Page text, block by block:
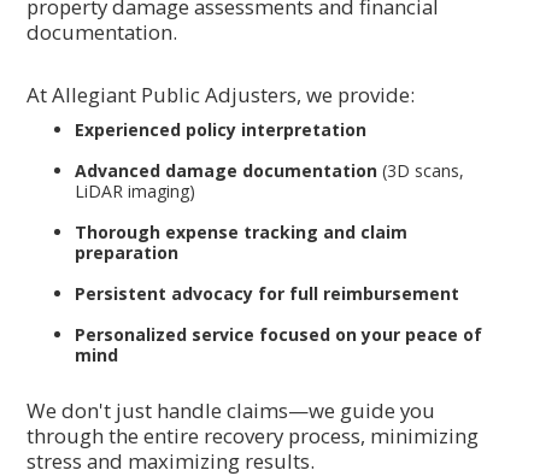
property damage assessments and financial
documentation.
At Allegiant Public Adjusters, we provide:
Experienced policy interpretation
Advanced damage documentation (3D scans,
LiDAR imaging)
Thorough expense tracking and claim
preparation
Persistent advocacy for full reimbursement
Personalized service focused on your peace of
mind
We don't just handle claims—we guide you
through the entire recovery process, minimizing
stress and maximizing results.